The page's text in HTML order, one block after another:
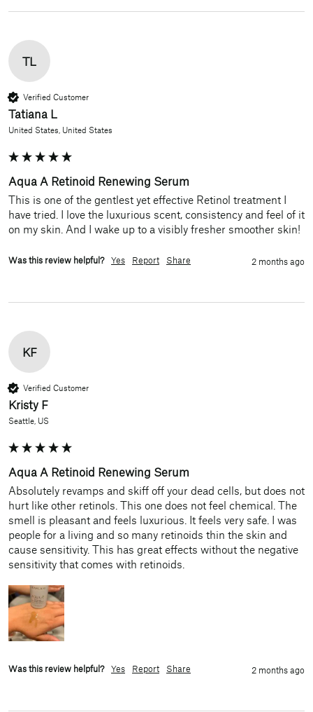
TL
Verified Customer
Tatiana L
United States, United States
Aqua A Retinoid Renewing Serum
This is one of the gentlest yet effective Retinol treatment I
have tried. I love the luxurious scent, consistency and feel of it
Was this review helpful? Yes Report Share 2 months ago
KF
Verified Customer
Kristy F
Seattle, US
Aqua A Retinoid Renewing Serum
Absolutely revamps and skiff off your dead cells, but does not
hurt like other retinols. This one does not feel chemical. The
smell is pleasant and feels luxurious. It feels very safe. I was
people for a living and so many retinoids thin the skin and
cause sensitivity. This has great effects without the negative
sensitivity that comes with retinoids.
Was this review helpful? Yes Report Share 2 months ago